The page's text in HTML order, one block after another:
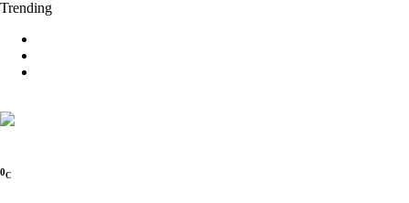
Trending
0C